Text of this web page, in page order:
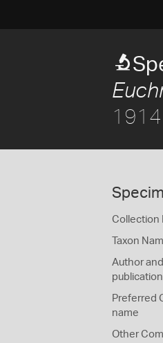
1914
Collection
Taxon
Author
publication
Preferred
name
Other